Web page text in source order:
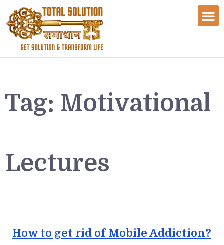
Tag: Motivational
Lectures
How to get rid of Mobile Addiction?